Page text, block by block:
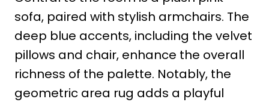
sofa, paired with stylish armchairs. The
deep blue accents, including the velvet
pillows and chair, enhance the overall
richness of the palette. Notably, the
geometric area rug adds a playful